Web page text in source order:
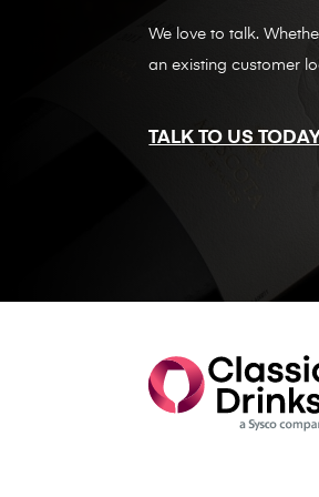
We love to talk.
an existing customer
TALK TO US